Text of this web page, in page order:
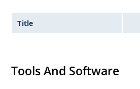
Title
Tools And Software